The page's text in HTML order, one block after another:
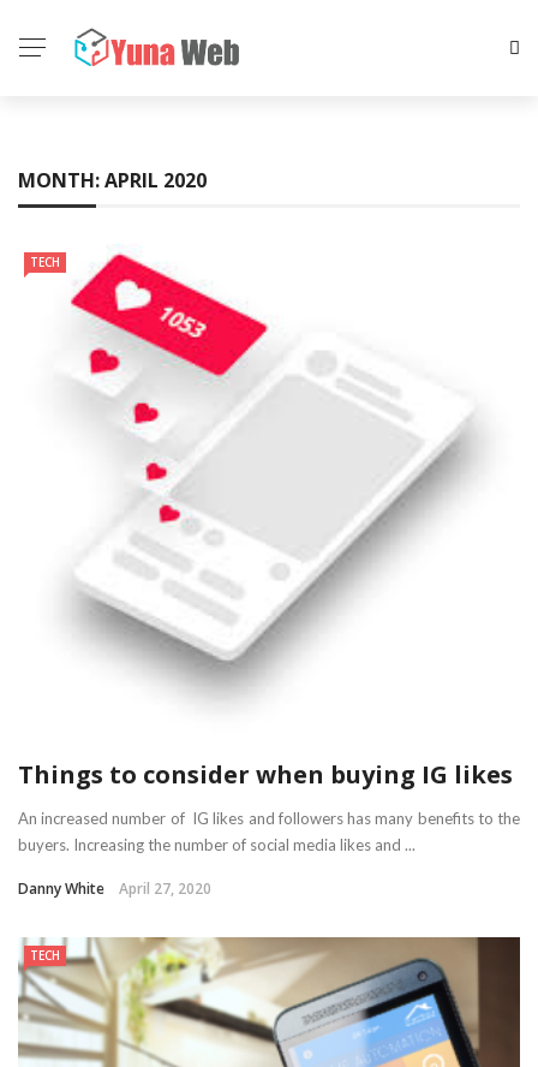
MONTH:APRIL 2020
TECH
Things to consider when buying IG likes
An increased number of IG likes and followers has many benefits to the
buyers. Increasing the number of social media likes and ...
Danny White April 27, 2020
TECH